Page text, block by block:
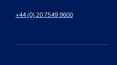
+44 (0) 20 7549 9600